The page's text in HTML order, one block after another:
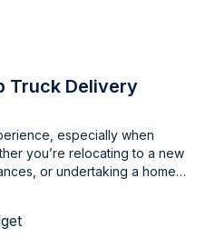
Truck Delivery
especially when
you’re relocating to a new
or undertaking a home
finding a suitable vehicle,
and navigating traffic can